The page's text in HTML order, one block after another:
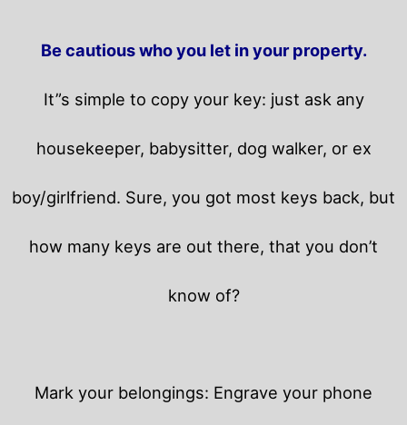
Be cautious who you let in your property.
It”s simple to copy your key: just ask any
housekeeper, babysitter, dog walker, or ex
boy/girlfriend. Sure, you got most keys back, but
how many keys are out there, that you don’t
know of?
Mark your belongings: Engrave your phone